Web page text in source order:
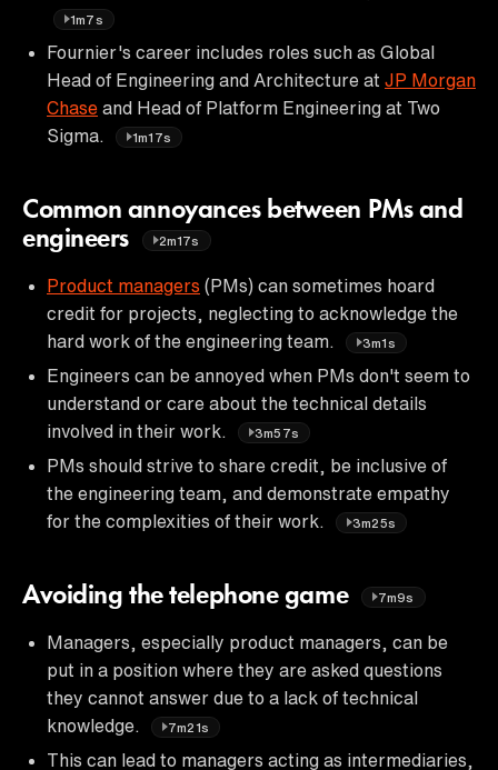
1m7s
Fournier's career includes roles such as Global
Head of Engineering and Architecture at JP Morgan
Chase and Head of Platform Engineering at Two
Sigma.
1m17s
Common annoyances between PMs and
engineers
2m17s
Product managers (PMs) can sometimes hoard
credit for projects, neglecting to acknowledge the
hard work of the engineering team.
3m1s
Engineers can be annoyed when PMs don't seem to
understand or care about the technical details
involved in their work.
3m57s
PMs should strive to share credit, be inclusive of
the engineering team, and demonstrate empathy
for the complexities of their work.
3m25s
Avoiding the telephone game 7m9s
Managers, especially product managers, can be
put in a position where they are asked questions
they cannot answer due to a lack of technical
knowledge.
7m21s
This can lead to managers acting as intermediaries,